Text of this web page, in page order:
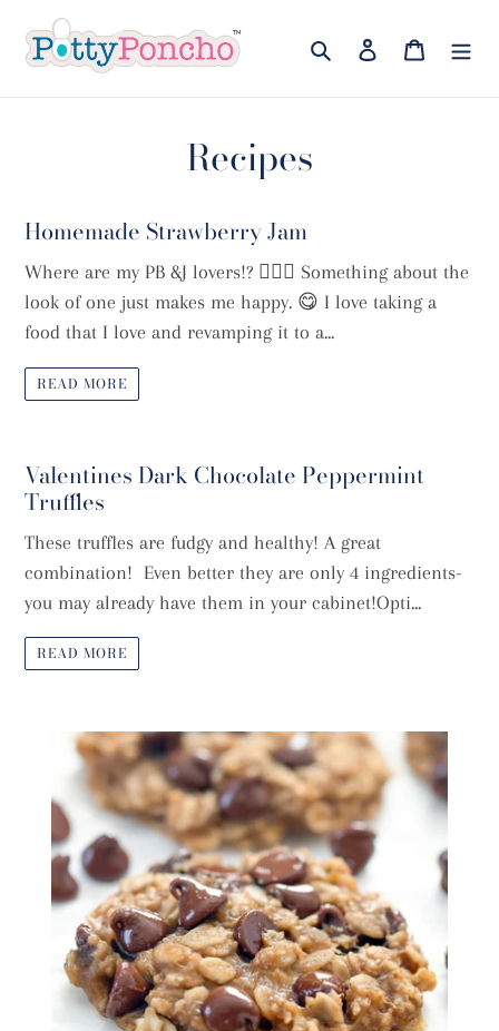
content
Search Log in Cart
Recipes
Homemade Strawberry Jam
Where are my PB &J lovers!? 🙋🏼‍♀️ Something about the
look of one just makes me happy. 😋 I love taking a
food that I love and revamping it to a...
READ MORE
Valentines Dark Chocolate Peppermint
Truffles
These truffles are fudgy and healthy! A great
combination! Even better they are only 4 ingredients-
you may already have them in your cabinet!Opti...
READ MORE